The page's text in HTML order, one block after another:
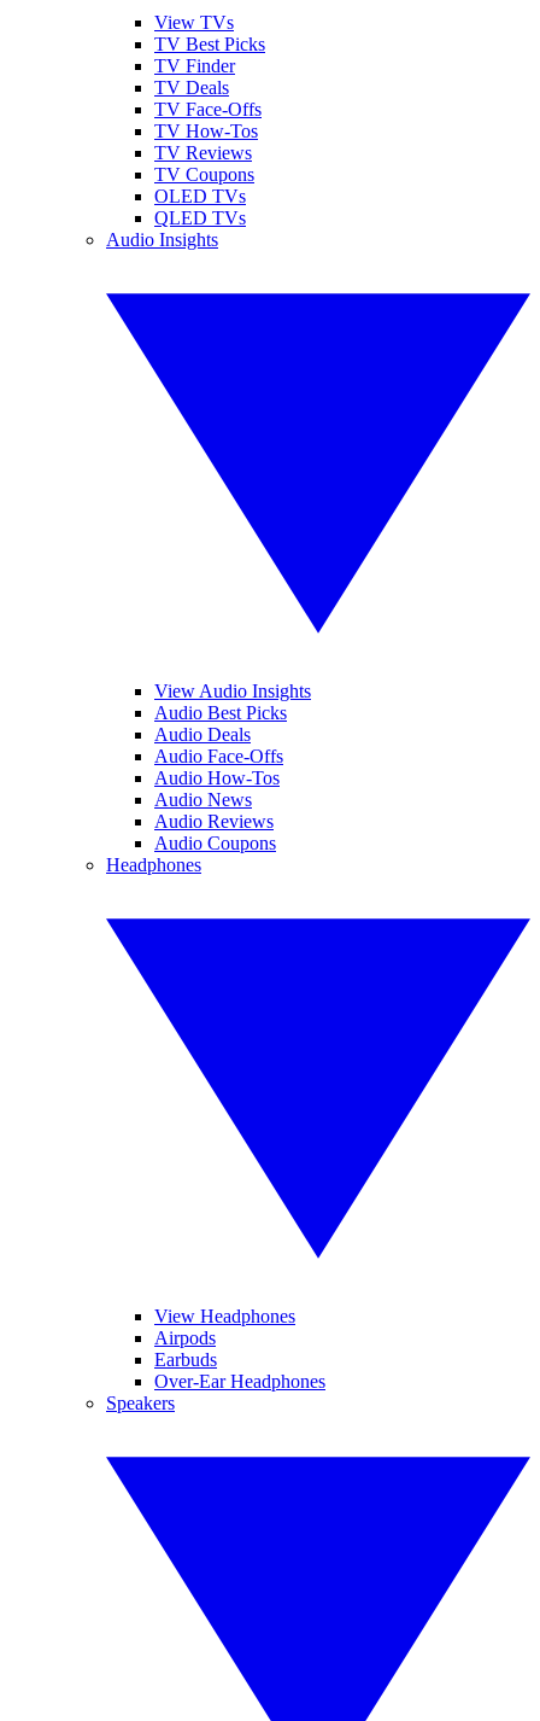
View TVs
TV Best Picks
TV Finder
TV Deals
TV Face-Offs
TV How-Tos
TV Reviews
TV Coupons
OLED TVs
QLED TVs
Audio Insights
View Audio Insights
Audio Best Picks
Audio Deals
Audio Face-Offs
Audio How-Tos
Audio News
Audio Reviews
Audio Coupons
Headphones
View Headphones
Airpods
Earbuds
Over-Ear Headphones
Speakers